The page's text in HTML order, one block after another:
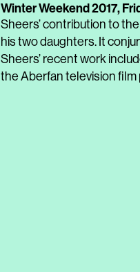
Winter Weekend 2017,
Sheers’ contribution to the
his two daughters. It
Sheers’ recent work
the Aberfan television film